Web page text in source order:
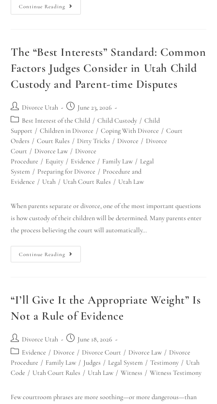
Continue Reading
The “Best Interests” Standard: Common
Factors Judges Consider in Utah Child
Custody and Parent-time Disputes
Divorce Utah
June 23, 2026
Best Interest of the Child / Child Custody / Child
Support / Children in Divorce / Coping With Divorce / Court
Orders / Court Rules / Dirty Tricks / Divorce / Divorce
Court / Divorce Law / Divorce
Procedure / Equity / Evidence / Family Law / Legal
System / Preparing for Divorce / Procedure and
Evidence / Utah / Utah Court Rules / Utah Law
When parents separate or divorce, one of the most important questions
is how custody of their children will be determined. Many parents enter
the process believing the court will automatically…
Continue Reading
“I’ll Give It the Appropriate Weight” Is
Not a Rule of Evidence
Divorce Utah
June 18, 2026
Evidence / Divorce / Divorce Court / Divorce Law / Divorce
Procedure / Family Law / Judges / Legal System / Testimony / Utah
Code / Utah Court Rules / Utah Law / Witness / Witness Testimony
Few courtroom phrases are more soothing—or more dangerous—than